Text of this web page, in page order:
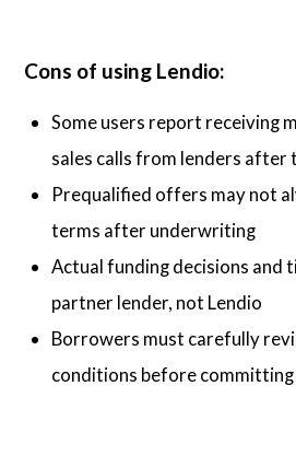
Cons of using Lendio:
Some users report receiving
sales calls from lenders after
Prequalified offers may not
terms after underwriting
Actual funding decisions and
partner lender, not Lendio
Borrowers must carefully
conditions before committing